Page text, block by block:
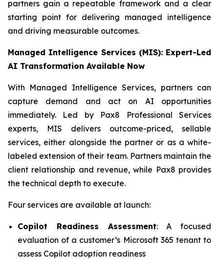
partners gain a repeatable framework and a clear
starting point for delivering managed intelligence
and driving measurable outcomes.
Managed Intelligence Services (MIS): Expert-Led
AI Transformation Available Now
With Managed Intelligence Services, partners can
capture demand and act on AI opportunities
immediately. Led by Pax8 Professional Services
experts, MIS delivers outcome-priced, sellable
services, either alongside the partner or as a white-
labeled extension of their team. Partners maintain the
client relationship and revenue, while Pax8 provides
the technical depth to execute.
Four services are available at launch:
Copilot Readiness Assessment: A focused
evaluation of a customer’s Microsoft 365 tenant to
assess Copilot adoption readiness